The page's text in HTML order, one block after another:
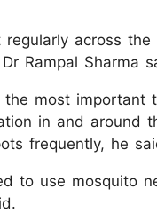
regularly across
Rampal Sharma
the most
in and around
frequently, he
to use mosquito